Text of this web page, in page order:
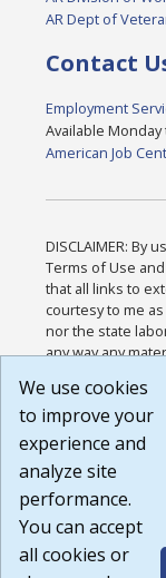
AR Dept of
Contact
Employment
Available Monday
American Job
DISCLAIMER: By
Terms of Use
that all links to
courtesy to me
nor the state
any way any
or any other
agree that the
Website are
Build:
1.131
We use cookies
to improve your
experience and
analyze site
performance.
You can accept
all cookies or